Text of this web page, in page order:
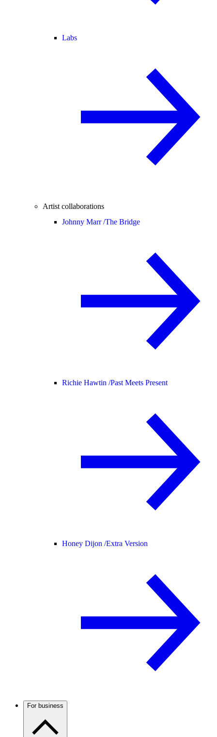
Labs
Artist collaborations
Johnny Marr /The Bridge
Richie Hawtin /Past Meets Present
Honey Dijon /Extra Version
For business